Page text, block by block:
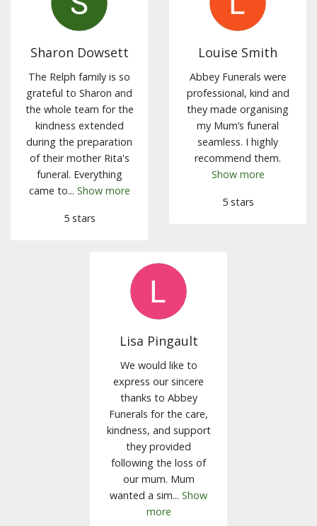
Sharon Dowsett
The Relph family is so
grateful to Sharon and
the whole team for the
kindness extended
during the preparation
of their mother Rita's
funeral. Everything
came to... Show more
5 stars
Louise Smith
Abbey Funerals were
professional, kind and
they made organising
my Mum’s funeral
seamless. I highly
recommend them.
Show more
5 stars
Lisa Pingault
We would like to
express our sincere
thanks to Abbey
Funerals for the care,
kindness, and support
they provided
following the loss of
our mum. Mum
wanted a sim... Show
more